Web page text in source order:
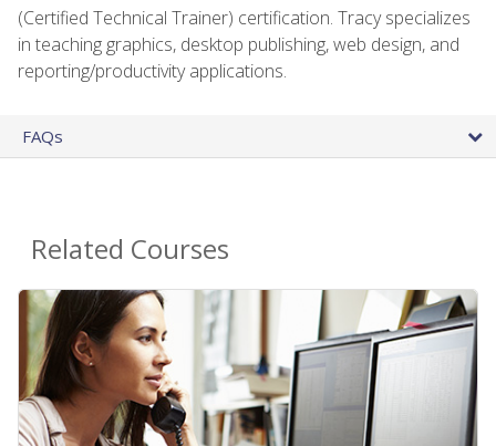
(Certified Technical Trainer) certification. Tracy specializes
in teaching graphics, desktop publishing, web design, and
reporting/productivity applications.
FAQs
Related Courses